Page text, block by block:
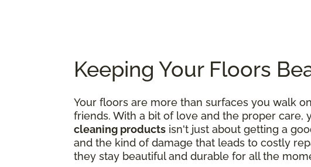
Keeping Your Floors
Your floors are more than surfaces you walk
friends. With a bit of love and the proper
cleaning products isn't just about getting a
and the kind of damage that leads to costly
they stay beautiful and durable for all the